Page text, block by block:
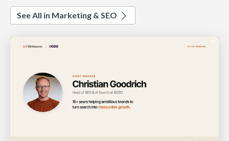
See All in Marketing & SEO